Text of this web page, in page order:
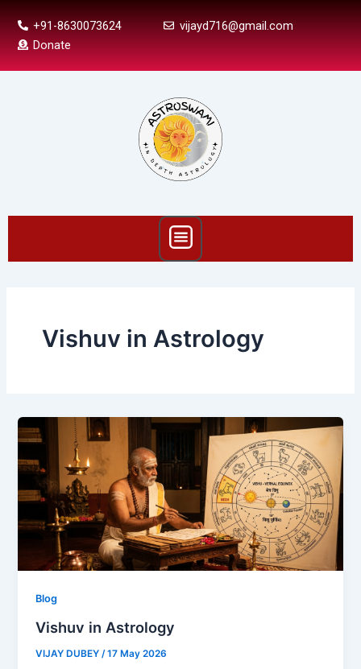
content
+91-8630073624
vijayd716@gmail.com
Donate
Menu
Vishuv in Astrology
Blog
Vishuv in Astrology
VIJAY DUBEY /17 May 2026